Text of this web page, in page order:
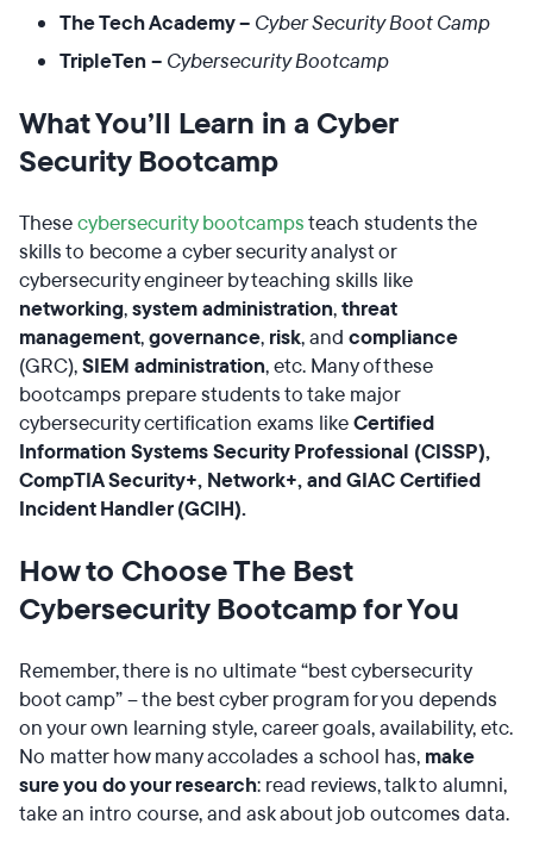
The Tech Academy – Cyber Security Boot Camp
TripleTen – Cybersecurity Bootcamp
What You’ll Learn in a Cyber
Security Bootcamp
Thesecybersecurity bootcampsteach students the
skills to become a cyber security analyst or
cybersecurity engineer by teaching skills like
networking,system administration,threat
management,governance, risk, and compliance
(GRC),SIEM administration, etc. Many of these
bootcamps prepare students to take major
cybersecurity certification exams likeCertified
Information Systems Security Professional (CISSP),
CompTIA Security+, Network+, and GIAC Certified
Incident Handler (GCIH).
How to Choose The Best
Cybersecurity Bootcamp for You
Remember, there is no ultimate “best cybersecurity
boot camp” – the best cyber program for you depends
on your own learning style, career goals, availability, etc.
No matter how many accolades a school has, make
sure you do your research: read reviews, talk to alumni,
take an intro course, and ask about job outcomes data.